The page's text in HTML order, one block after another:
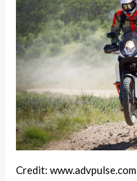
Credit: www.advpulse.com